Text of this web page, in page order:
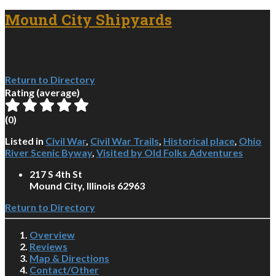
Mound City Shipyards
Return to Directory
Rating (average)
(0)
Listed in Civil War, Civil War Trails Historical place Ohio
River Scenic Byway, Visited by Old Folks Adventures
217 S 4th St
Mound City, Illinois 62963
Return to Directory
Overview
Reviews
Map & Directions
Contact/Other